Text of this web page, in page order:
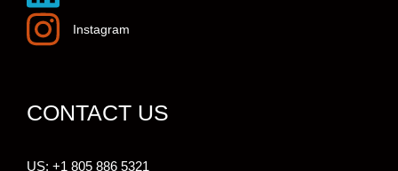
Instagram
CONTACT US
US: +1 805 886 5321